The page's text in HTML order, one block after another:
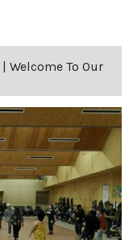
Welcome To Our